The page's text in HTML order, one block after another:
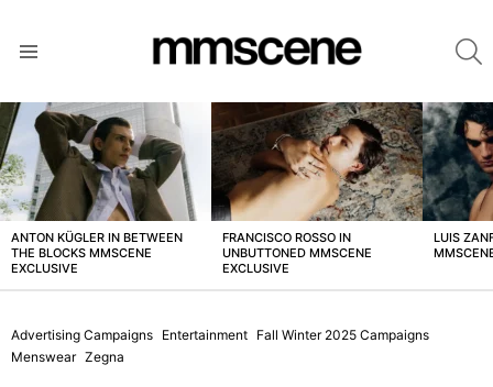
LATEST
STORIES
ANTON KÜGLER IN BETWEEN
THE BLOCKS MMSCENE
EXCLUSIVE
FRANCISCO ROSSO IN
UNBUTTONED MMSCENE
EXCLUSIVE
LUIS
Advertising Campaigns Entertainment Fall Winter 2025 Campaigns
Menswear Zegna